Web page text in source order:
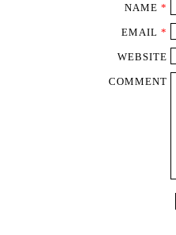
NAME *
EMAIL *
WEBSITE
COMMENT